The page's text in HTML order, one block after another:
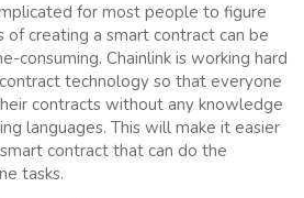
for most people to figure
of creating a smart contract can be
consuming. Chainlink is working hard
technology so that everyone
contracts without any knowledge
languages. This will make it easier
contract that can do the
tasks.